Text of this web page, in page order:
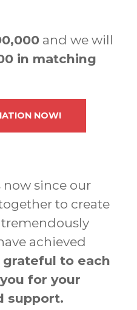
and we will
in matching
NOW!
now since our
to create
tremendously
achieved
grateful to each
for your
support.